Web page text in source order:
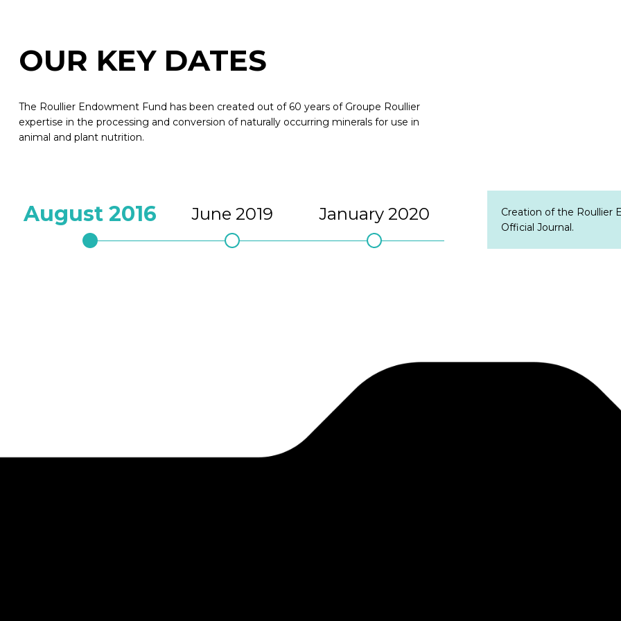
OUR KEY DATES
The Roullier Endowment Fund has been created out of 60 years of Groupe Roullier
expertise in the processing and conversion of naturally occurring minerals for use in
animal and plant nutrition.
August 2016 June 2019 January 2020 July 7, 2021
Creation of the Roullier
Official Journal.